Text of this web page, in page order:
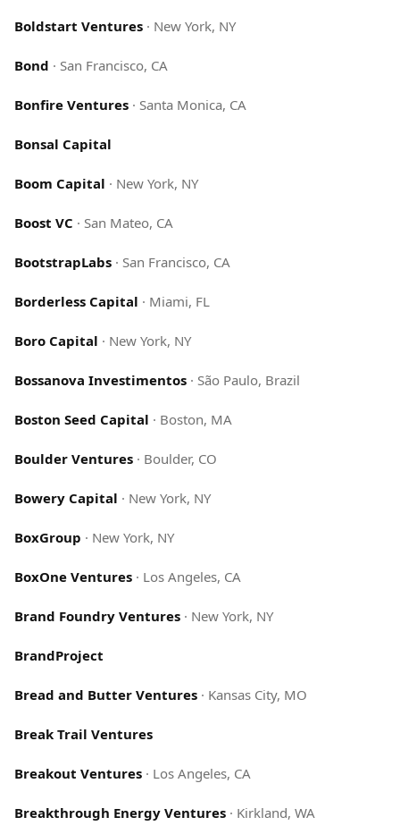
Boldstart Ventures · New York, NY
Bond · San Francisco, CA
Bonfire Ventures · Santa Monica, CA
Bonsal Capital
Boom Capital · New York, NY
Boost VC · San Mateo, CA
BootstrapLabs · San Francisco, CA
Borderless Capital · Miami, FL
Boro Capital · New York, NY
Bossanova Investimentos · São Paulo, Brazil
Boston Seed Capital · Boston, MA
Boulder Ventures · Boulder, CO
Bowery Capital · New York, NY
BoxGroup · New York, NY
BoxOne Ventures · Los Angeles, CA
Brand Foundry Ventures · New York, NY
BrandProject
Bread and Butter Ventures · Kansas City, MO
Break Trail Ventures
Breakout Ventures · Los Angeles, CA
Breakthrough Energy Ventures · Kirkland, WA